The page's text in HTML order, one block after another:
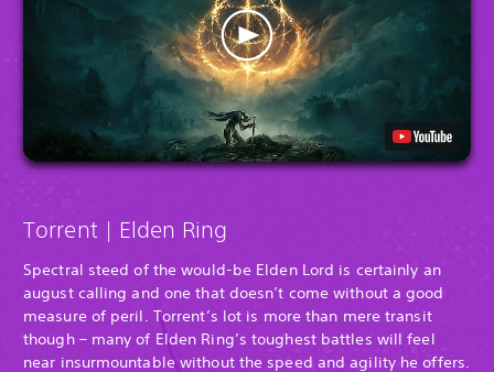
Torrent | Elden Ring
Spectral steed of the would-be Elden Lord is certainly an
august calling and one that doesn’t come without a good
measure of peril. Torrent’s lot is more than mere transit
though – many of Elden Ring’s toughest battles will feel
near insurmountable without the speed and agility he offers.